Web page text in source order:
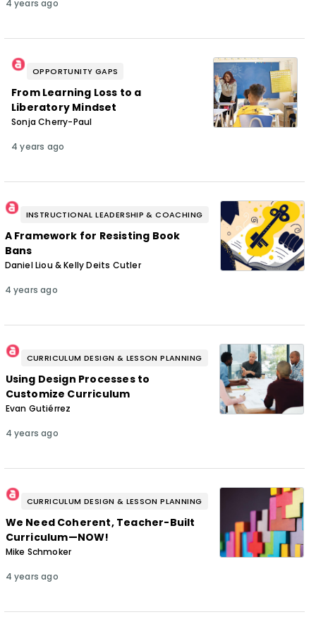
4 years ago
OPPORTUNITY GAPS
From Learning Loss to a
Liberatory Mindset
Sonja Cherry-Paul
4 years ago
INSTRUCTIONAL LEADERSHIP & COACHING
A Framework for Resisting Book
Bans
Daniel Liou & Kelly Deits Cutler
4 years ago
CURRICULUM DESIGN & LESSON PLANNING
Using Design Processes to
Customize Curriculum
Evan Gutiérrez
4 years ago
CURRICULUM DESIGN & LESSON PLANNING
We Need Coherent, Teacher-Built
Curriculum—NOW!
Mike Schmoker
4 years ago